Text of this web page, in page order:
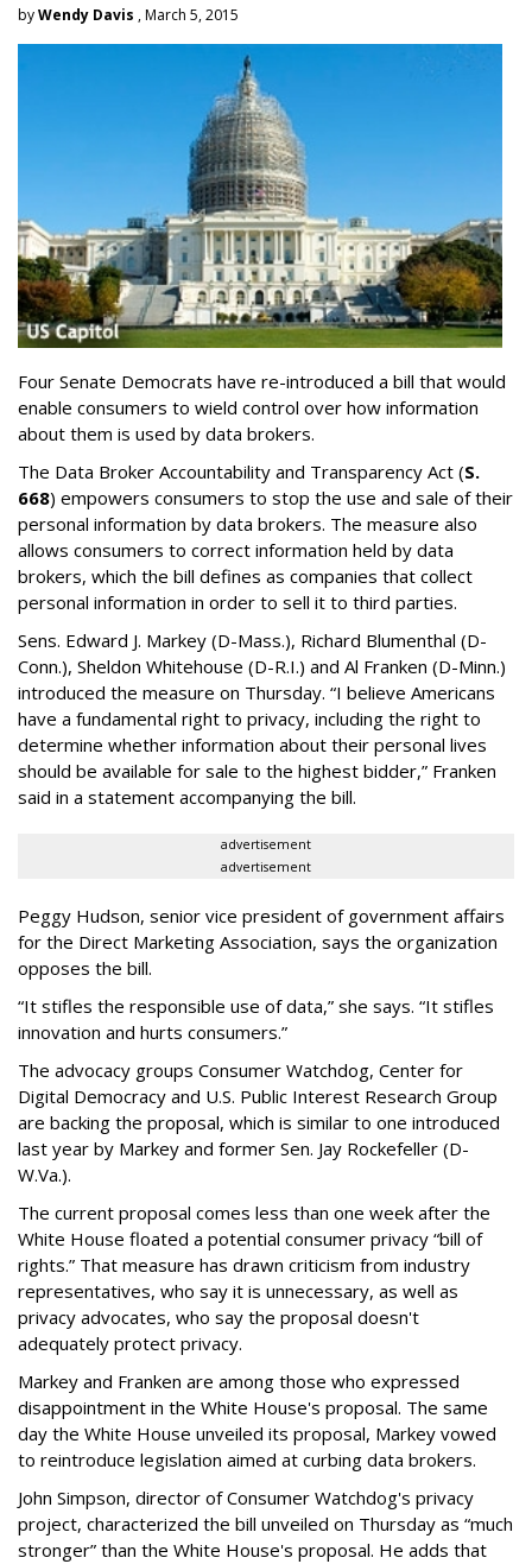
byWendy Davis , March 5, 2015
Four Senate Democrats have re-introduced a bill that would
enable consumers to wield control over how information
about them is used by data brokers.
The Data Broker Accountability and Transparency Act (S.
668) empowers consumers to stop the use and sale of their
personal information by data brokers. The measure also
allows consumers to correct information held by data
brokers, which the bill defines as companies that collect
personal information in order to sell it to third parties.
Sens. Edward J. Markey (D-Mass.), Richard Blumenthal (D-
Conn.), Sheldon Whitehouse (D-R.I.) and Al Franken (D-Minn.)
introduced the measure on Thursday. “I believe Americans
have a fundamental right to privacy, including the right to
determine whether information about their personal lives
should be available for sale to the highest bidder,” Franken
said in a statement accompanying the bill.
advertisement
advertisement
Peggy Hudson, senior vice president of government affairs
for the Direct Marketing Association, says the organization
opposes the bill.
“It stifles the responsible use of data,” she says. “It stifles
innovation and hurts consumers.”
The advocacy groups Consumer Watchdog, Center for
Digital Democracy and U.S. Public Interest Research Group
are backing the proposal, which is similar to one introduced
last year by Markey and former Sen. Jay Rockefeller (D-
W.Va.).
The current proposal comes less than one week after the
White House floated a potential consumer privacy “bill of
rights.” That measure has drawn criticism from industry
representatives, who say it is unnecessary, as well as
privacy advocates, who say the proposal doesn't
adequately protect privacy.
Markey and Franken are among those who expressed
disappointment in the White House's proposal. The same
day the White House unveiled its proposal, Markey vowed
to reintroduce legislation aimed at curbing data brokers.
John Simpson, director of Consumer Watchdog's privacy
project, characterized the bill unveiled on Thursday as “much
stronger” than the White House's proposal. He adds that